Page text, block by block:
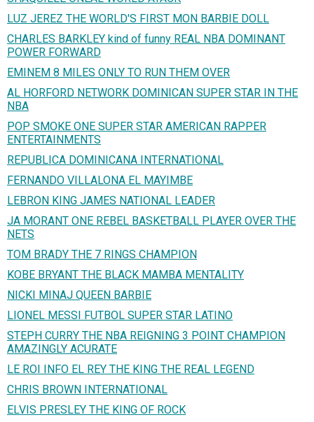
LUZ JEREZ THE WORLD'S FIRST MON BARBIE DOLL
CHARLES BARKLEY kind of funny REAL NBA DOMINANT
POWER FORWARD
EMINEM 8 MILES ONLY TO RUN THEM OVER
AL HORFORD NETWORK DOMINICAN SUPER STAR IN THE
NBA
POP SMOKE ONE SUPER STAR AMERICAN RAPPER
ENTERTAINMENTS
REPUBLICA DOMINICANA INTERNATIONAL
FERNANDO VILLALONA EL MAYIMBE
LEBRON KING JAMES NATIONAL LEADER
JA MORANT ONE REBEL BASKETBALL PLAYER OVER THE
NETS
TOM BRADY THE 7 RINGS CHAMPION
KOBE BRYANT THE BLACK MAMBA MENTALITY
NICKI MINAJ QUEEN BARBIE
LIONEL MESSI FUTBOL SUPER STAR LATINO
STEPH CURRY THE NBA REIGNING 3 POINT CHAMPION
AMAZINGLY ACURATE
LE ROI INFO EL REY THE KING THE REAL LEGEND
CHRIS BROWN INTERNATIONAL
ELVIS PRESLEY THE KING OF ROCK